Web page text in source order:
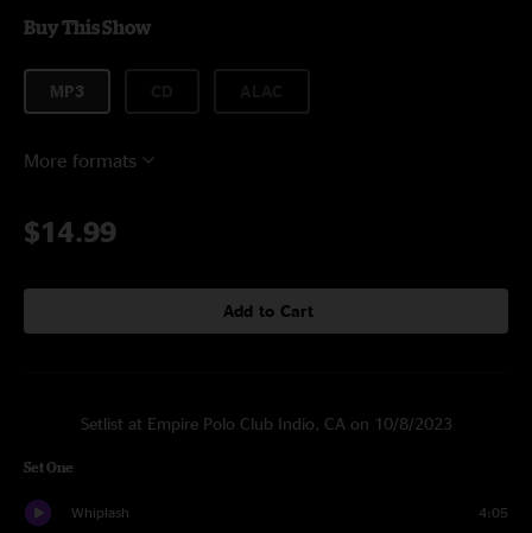
Buy This Show
MP3
More formats
$14.99
Add to Cart
Setlist at Empire Polo Club Indio, CA on 10/8/2023
Set One
Whiplash 4:05